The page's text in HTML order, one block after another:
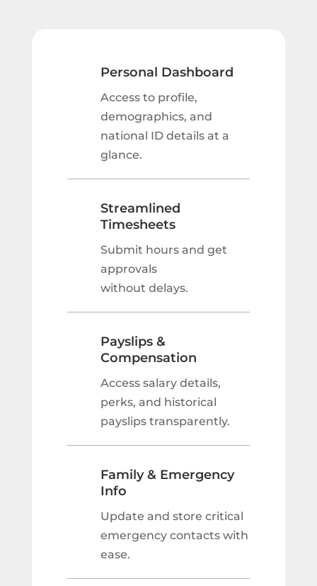
Personal Dashboard
Access to profile,
demographics, and
national ID details at a
glance.
Streamlined
Timesheets
Submit hours and get
approvals
without delays.
Payslips &
Compensation
Access salary details,
perks, and historical
payslips transparently.
Family & Emergency
Info
Update and store critical
emergency contacts with
ease.